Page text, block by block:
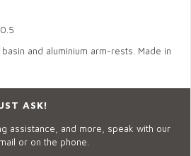
and aluminium arm-rests. Made in
ASK!
assistance, and more, speak with our
or on the phone.